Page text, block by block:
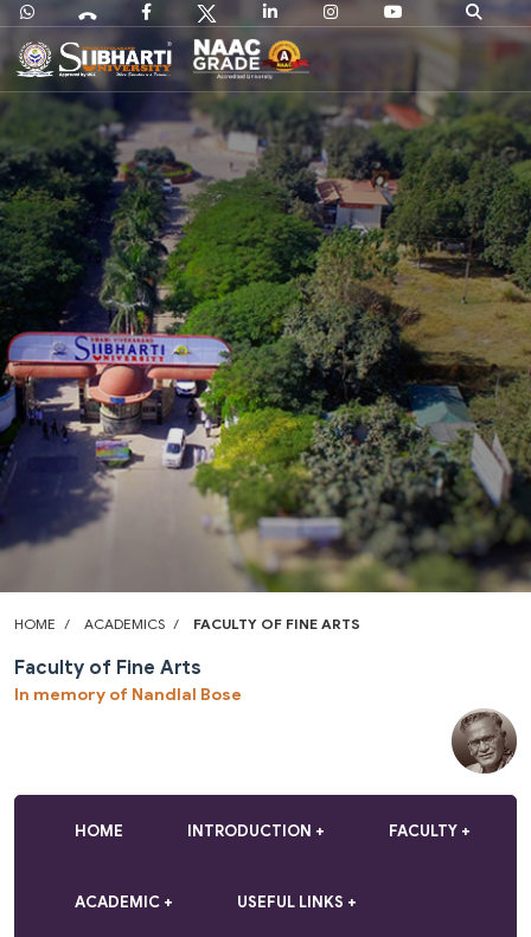
HOME ACADEMICS FACULTY OF FINE ARTS
Faculty of Fine Arts
In memory of Nandlal Bose
HOME INTRODUCTION FACULTY
ACADEMIC USEFUL LINKS